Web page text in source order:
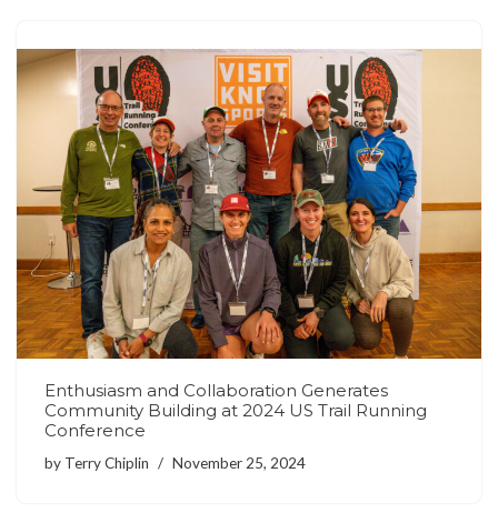
Enthusiasm and Collaboration Generates
Community Building at 2024 US Trail Running
Conference
by Terry Chiplin November 25, 2024